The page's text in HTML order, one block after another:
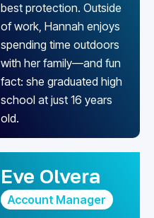
best protection. Outside
of work, Hannah enjoys
spending time outdoors
with her family—and fun
fact: she graduated high
school at just 16 years
old.
Eve Olvera
Account Manager